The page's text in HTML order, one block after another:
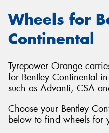
Wheels for
Continental
Tyrepower Orange
for Bentley Continental
such as Advanti, CSA
Choose your Bentley
below to find wheels for